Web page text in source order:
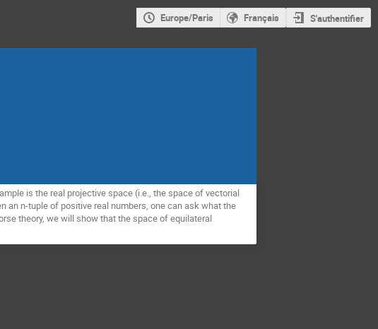
Europe/Paris Français S'authentifier
is the real projective space (i.e., the space of vectorial
an n-tuple of positive real numbers, one can ask what the
theory, we will show that the space of equilateral